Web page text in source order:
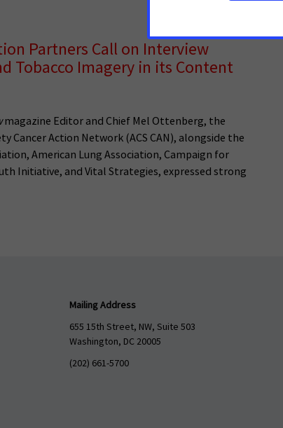
Partners Call on Interview
Tobacco Imagery in its Content
magazine Editor and Chief Mel Ottenberg, the
Cancer Action Network (ACS CAN), alongside the
American Lung Association, Campaign for
Initiative, and Vital Strategies, expressed strong
Mailing Address
655 15th Street, NW, Suite 503
Washington, DC 20005
(202) 661-5700